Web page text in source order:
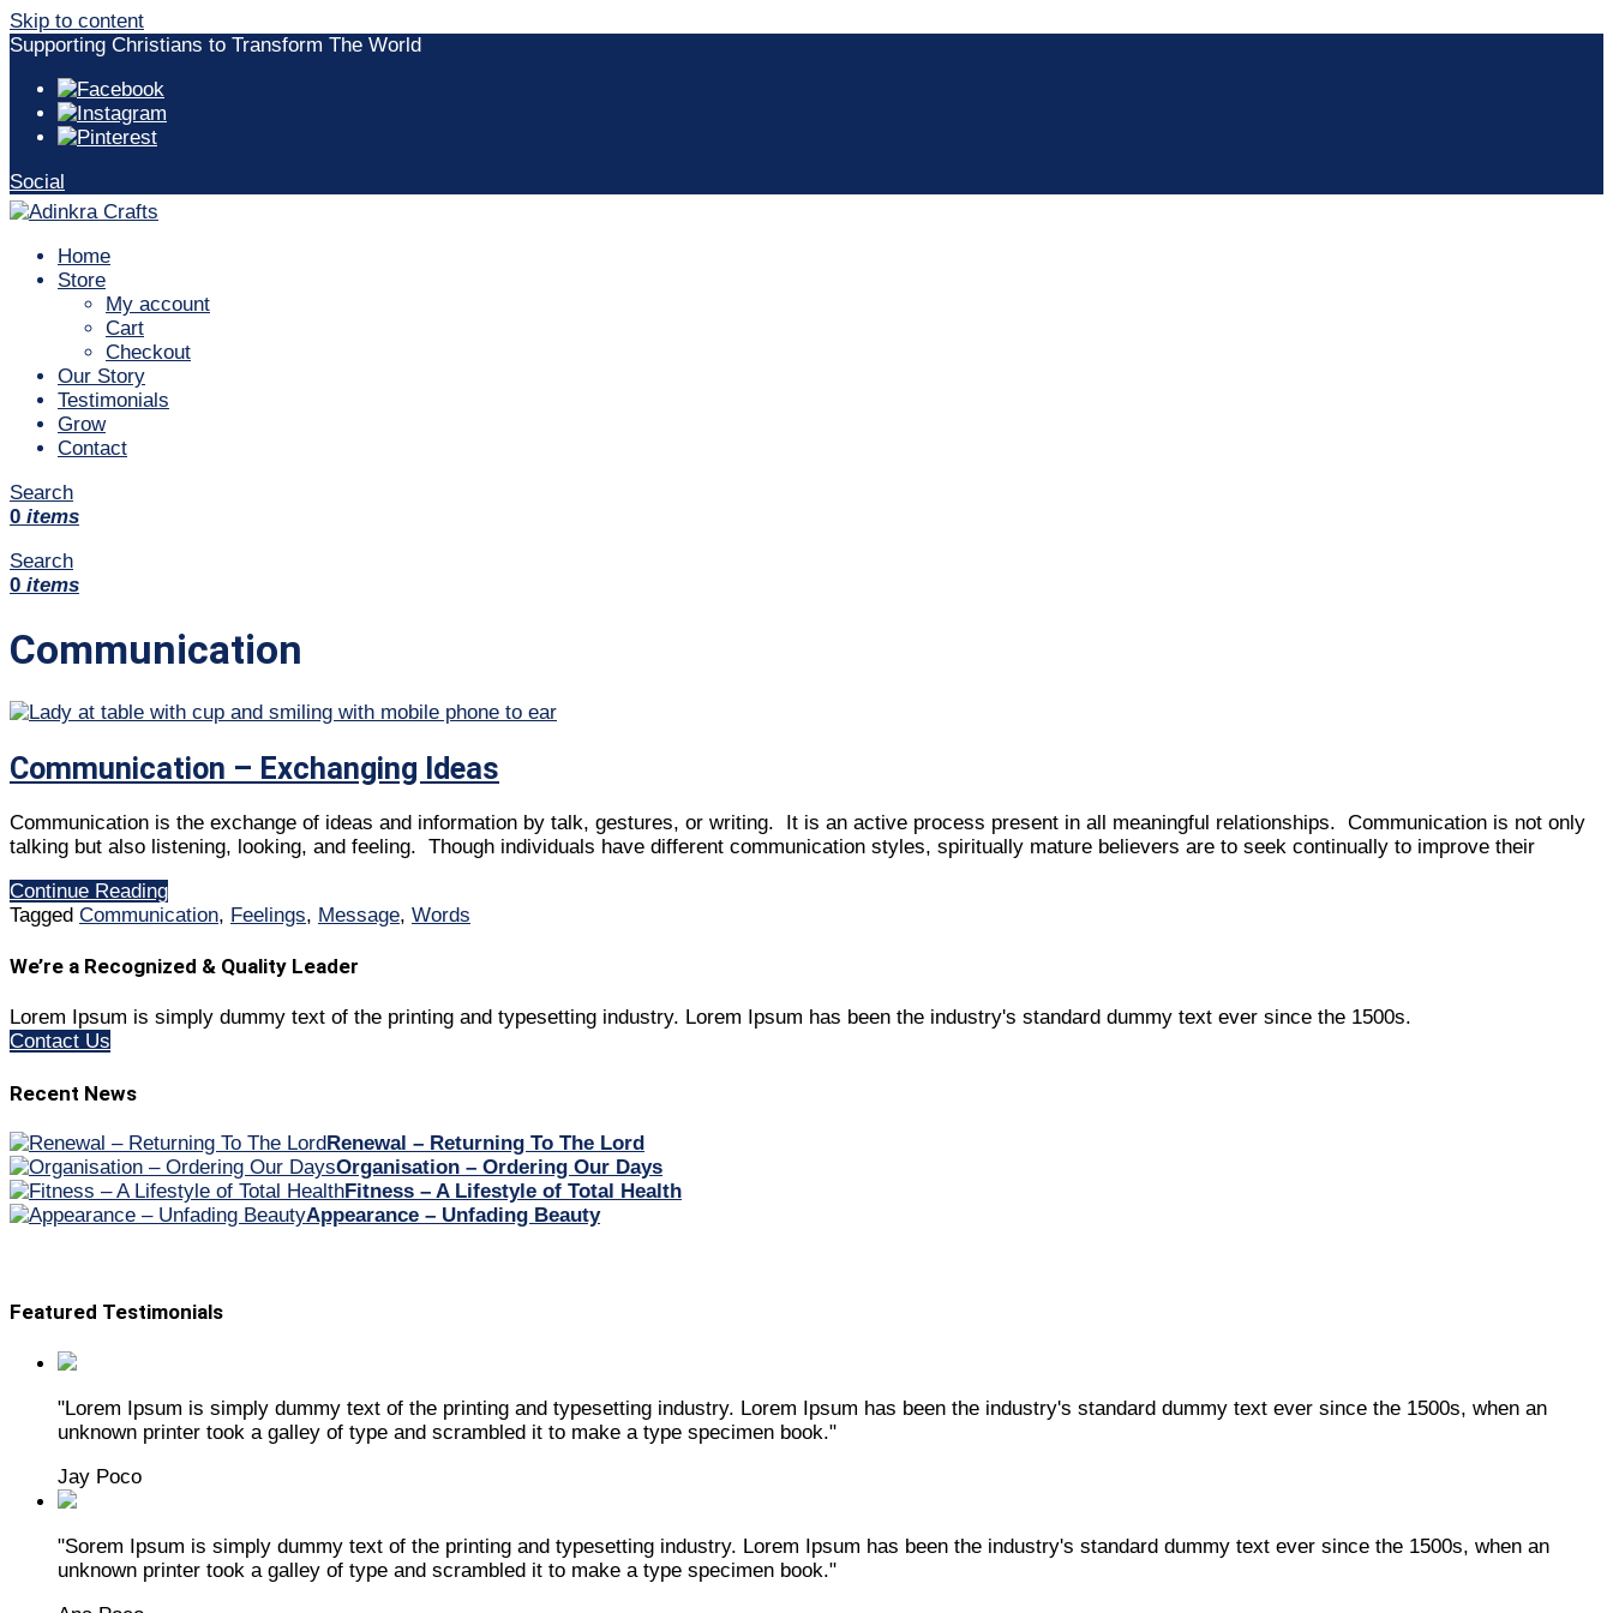
Skip to content
Supporting Christians to Transform The World
Social
Home
Store
My account
Cart
Checkout
Our Story
Testimonials
Grow
Contact
Search
0 items
Search
0 items
Communication
Communication – Exchanging Ideas
Communication is the exchange of ideas and information by talk, gestures, or writing. It is an active process present in all meaningful relationships. Communication is not only
talking but also listening, looking, and feeling. Though individuals have different communication styles, spiritually mature believers are to seek continually to improve their
Continue Reading
Tagged Communication, Feelings, Message, Words
We’re a Recognized & Quality Leader
Lorem Ipsum is simply dummy text of the printing and typesetting industry. Lorem Ipsum has been the industry's standard dummy text ever since the 1500s.
Contact Us
Recent News
Renewal – Returning To The Lord
Organisation – Ordering Our Days
Fitness – A Lifestyle of Total Health
Appearance – Unfading Beauty
Featured Testimonials
"Lorem Ipsum is simply dummy text of the printing and typesetting industry. Lorem Ipsum has been the industry's standard dummy text ever since the 1500s, when an
unknown printer took a galley of type and scrambled it to make a type specimen book."
Jay Poco
"Sorem Ipsum is simply dummy text of the printing and typesetting industry. Lorem Ipsum has been the industry's standard dummy text ever since the 1500s, when an
unknown printer took a galley of type and scrambled it to make a type specimen book."